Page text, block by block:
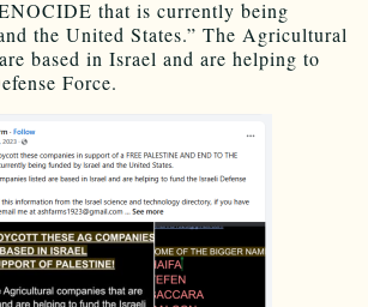
that is currently being
the United States.” The Agricultural
based in Israel and are helping to
Force.